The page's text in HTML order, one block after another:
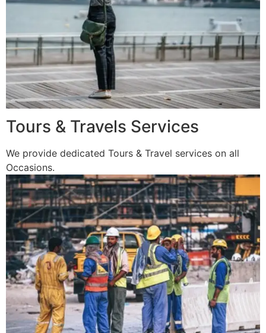
Tours & Travels Services
We provide dedicated Tours & Travel services on all
Occasions.